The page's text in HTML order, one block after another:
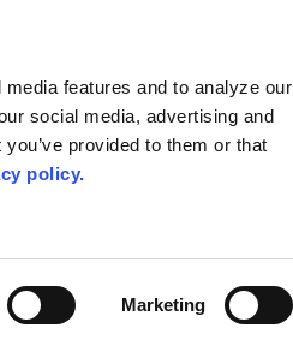
features and to analyze our
social media, advertising and
provided to them or that
policy.
Marketing